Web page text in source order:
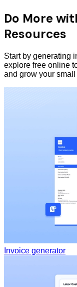
Do More
Resources
Start by generating
explore free online
and grow your
Invoice generator